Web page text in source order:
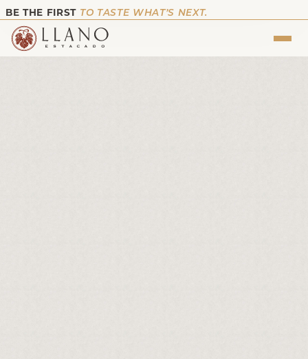
BE THE FIRST TO TASTE WHAT’S NEXT.